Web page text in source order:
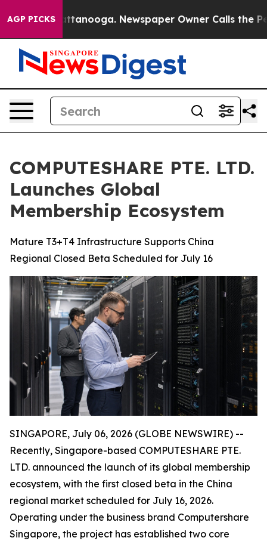
AGP PICKS
Chattanooga. Newspaper Owner Calls the People
COMPUTESHARE PTE. LTD.
Launches Global
Membership Ecosystem
Mature T3+T4 Infrastructure Supports China
Regional Closed Beta Scheduled for July 16
SINGAPORE, July 06, 2026 (GLOBE NEWSWIRE) --
Recently, Singapore-based COMPUTESHARE PTE.
LTD. announced the launch of its global membership
ecosystem, with the first closed beta in the China
regional market scheduled for July 16, 2026.
Operating under the business brand Computershare
Singapore, the project has established two core